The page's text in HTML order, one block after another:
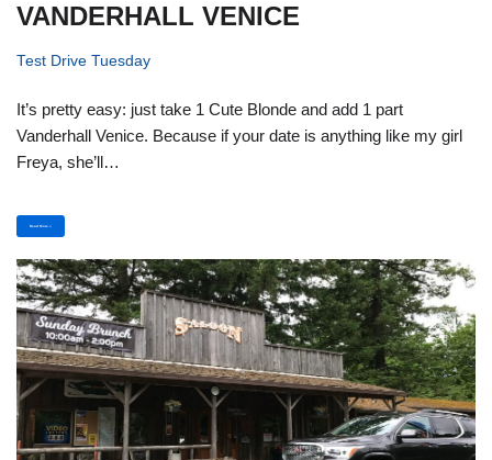
VANDERHALL VENICE
Test Drive Tuesday
It’s pretty easy: just take 1 Cute Blonde and add 1 part
Vanderhall Venice. Because if your date is anything like my girl
Freya, she’ll…
Read More »